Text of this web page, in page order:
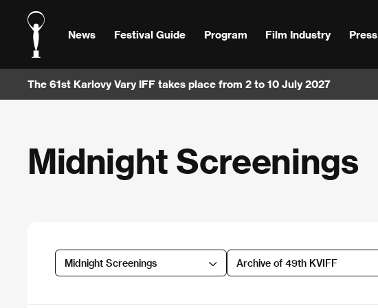
News Festival Guide Program Film Industry Press
The 61st Karlovy Vary IFF takes place from 2 to 10 July 2027
Midnight Screenings
Midnight Screenings Archive of 49th KVIFF